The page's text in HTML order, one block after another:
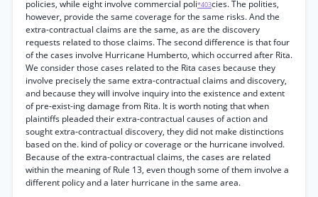
policies, while eight involve commercial poli*403cies. The polities,
however, provide the same coverage for the same risks. And the
extra-contractual claims are the same, as are the discovery
requests related to those claims. The second difference is that four
of the cases involve Hurricane Humberto, which occurred after Rita.
We consider those cases related to the Rita cases because they
involve precisely the same extra-contractual claims and discovery,
and because they will involve inquiry into the existence and extent
of pre-exist-ing damage from Rita. It is worth noting that when
plaintiffs pleaded their extra-contractual causes of action and
sought extra-contractual discovery, they did not make distinctions
based on the. kind of policy or coverage or the hurricane involved.
Because of the extra-contractual claims, the cases are related
within the meaning of Rule 13, even though some of them involve a
different policy and a later hurricane in the same area.